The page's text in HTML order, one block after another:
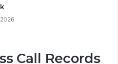
Call Records